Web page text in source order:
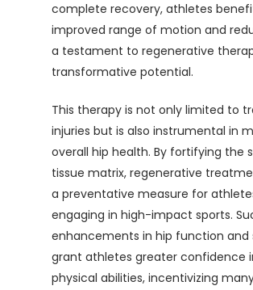
complete recovery, athletes
improved range of motion and
a testament to regenerative
transformative potential.
This therapy is not only limited to
injuries but is also instrumental in
overall hip health. By fortifying the
tissue matrix, regenerative
a preventative measure for
engaging in high-impact sports.
enhancements in hip function and
grant athletes greater confidence
physical abilities, incentivizing